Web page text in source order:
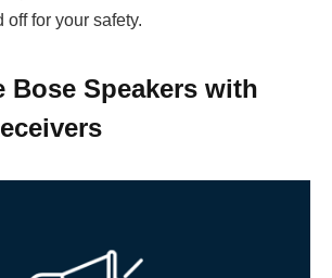
off for your safety.
Bose Speakers with